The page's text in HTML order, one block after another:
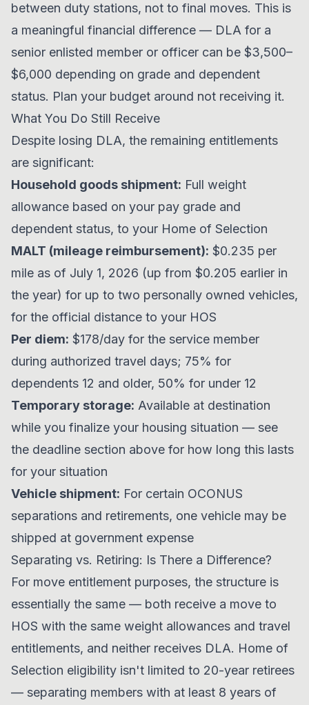
between duty stations, not to final moves. This is
a meaningful financial difference — DLA for a
senior enlisted member or officer can be $3,500–
$6,000 depending on grade and dependent
status. Plan your budget around not receiving it.
What You Do Still Receive
Despite losing DLA, the remaining entitlements
are significant:
Household goods shipment: Full weight
allowance based on your pay grade and
dependent status, to your Home of Selection
MALT (mileage reimbursement): $0.235 per
mile as of July 1, 2026 (up from $0.205 earlier in
the year) for up to two personally owned vehicles,
for the official distance to your HOS
Per diem: $178/day for the service member
during authorized travel days; 75% for
dependents 12 and older, 50% for under 12
Temporary storage: Available at destination
while you finalize your housing situation — see
the deadline section above for how long this lasts
for your situation
Vehicle shipment: For certain OCONUS
separations and retirements, one vehicle may be
shipped at government expense
Separating vs. Retiring: Is There a Difference?
For move entitlement purposes, the structure is
essentially the same — both receive a move to
HOS with the same weight allowances and travel
entitlements, and neither receives DLA. Home of
Selection eligibility isn't limited to 20-year retirees
— separating members with at least 8 years of